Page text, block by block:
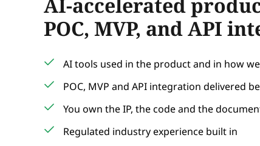
POC, MVP, and API
AI tools used in the product and in how
POC, MVP and API integration delivered
You own the IP, the code and the
Regulated industry experience built in